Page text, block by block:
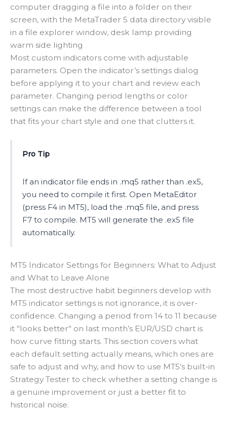
computer dragging a file into a folder on their
screen, with the MetaTrader 5 data directory visible
in a file explorer window, desk lamp providing
warm side lighting
Most custom indicators come with adjustable
parameters. Open the indicator’s settings dialog
before applying it to your chart and review each
parameter. Changing period lengths or color
settings can make the difference between a tool
that fits your chart style and one that clutters it.
Pro Tip
If an indicator file ends in .mq5 rather than .ex5,
you need to compile it first. Open MetaEditor
(press F4 in MT5), load the .mq5 file, and press
F7 to compile. MT5 will generate the .ex5 file
automatically.
MT5 Indicator Settings for Beginners: What to Adjust
and What to Leave Alone
The most destructive habit beginners develop with
MT5 indicator settings is not ignorance, it is over-
confidence. Changing a period from 14 to 11 because
it "looks better" on last month’s EUR/USD chart is
how curve fitting starts. This section covers what
each default setting actually means, which ones are
safe to adjust and why, and how to use MT5’s built-in
Strategy Tester to check whether a setting change is
a genuine improvement or just a better fit to
historical noise.